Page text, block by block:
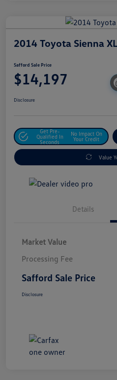
2014 Toyota Sienna
Safford Sale Price
$14,197
Disclosure
Get Pre-
Qualified In
Seconds
No Impact On
Your Credit
Value
Details
Market Value
Processing Fee
Safford Sale Price
Disclosure